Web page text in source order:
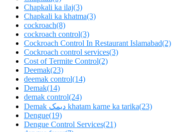
Chapkali ka ilaj(3)
Chapkali ka khatma(3)
cockroach(8)
cockroach control(3)
Cockroach Control In Restaurant Islamabad(2)
Cockroach control services(3)
Cost of Termite Control(2)
Deemak(23)
deemak control(14)
Demak(14)
demak control(24)
Demak دیمک khatam karne ka tarika(23)
Dengue(19)
Dengue Control Services(21)